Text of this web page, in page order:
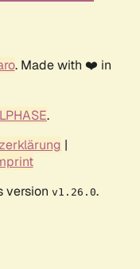
. Made with ❤️ in
.
|
version v1.26.0.